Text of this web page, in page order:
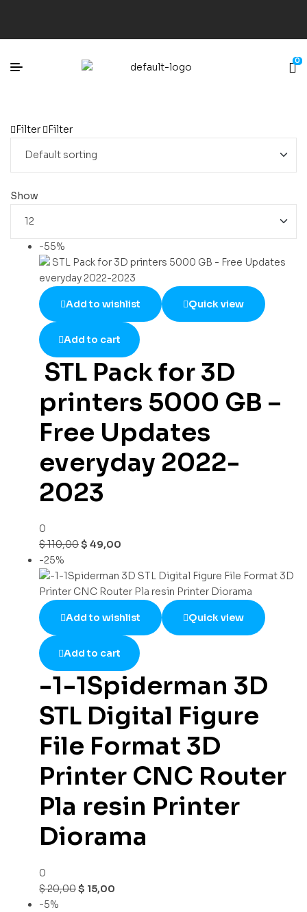
0
Filter Filter
Show
-55%
Add to wishlist Quick view
Add to cart
STL Pack for 3D
printers 5000 GB –
Free Updates
everyday 2022-
2023
0
$110,00$ 49,00
-25%
Add to wishlist Quick view
Add to cart
-1-1Spiderman 3D
STL Digital Figure
File Format 3D
Printer CNC Router
Pla resin Printer
Diorama
0
$20,00$ 15,00
-5%